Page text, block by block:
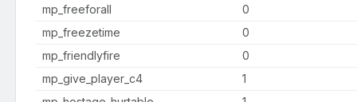
mp_freeforall
0
mp_freezetime
0
mp_friendlyfire
0
mp_give_player_c4
1